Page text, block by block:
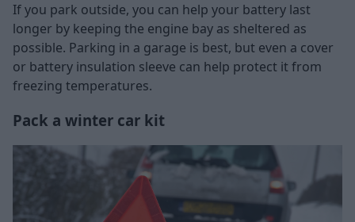
If you park outside, you can help your battery last
longer by keeping the engine bay as sheltered as
possible. Parking in a garage is best, but even a cover
or battery insulation sleeve can help protect it from
freezing temperatures.
Pack a winter car kit